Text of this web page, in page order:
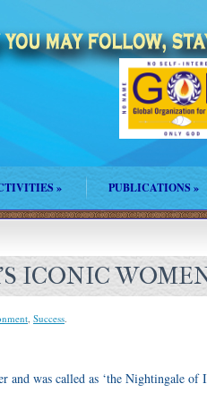
» PUBLICATIONS »
ICONIC
, Success.
was called as ‘the Nightingale of